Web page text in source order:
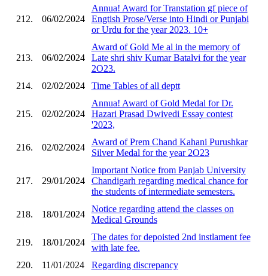
212. 06/02/2024
Annua! Award for Transtation gf piece of
Engtish Prose/Verse into Hindi or Punjabi
or Urdu for the year 2023. 10+
213. 06/02/2024
Award of Gold Me al in the memory of
Late shri shiv Kumar Batalvi for the year
2O23.
214.
02/02/2024 Time Tables of all deptt
215. 02/02/2024
Annua! Award of Gold Medal for Dr.
Hazari Prasad Dwivedi Essay contest
'2023,
216. 02/02/2024
Award of Prem Chand Kahani Purushkar
Silver Medal for the year 2O23
217. 29/01/2024
Important Notice from Panjab University
Chandigarh regarding medical chance for
the students of intermediate semesters.
218. 18/01/2024
Notice regarding attend the classes on
Medical Grounds
219. 18/01/2024
The dates for depoisted 2nd instlament fee
with late fee.
220.
11/01/2024
Regarding discrepancy